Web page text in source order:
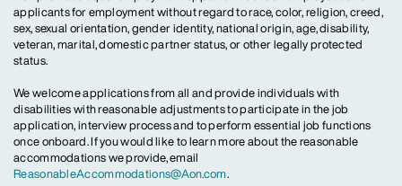
applicants for employment without regard to race, color, religion, creed,
sex, sexual orientation, gender identity, national origin, age, disability,
veteran, marital, domestic partner status, or other legally protected
status.
We welcome applications from all and provide individuals with
disabilities with reasonable adjustments to participate in the job
application, interview process and to perform essential job functions
once onboard. If you would like to learn more about the reasonable
accommodations we provide, email
ReasonableAccommodations@Aon.com.